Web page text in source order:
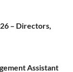
– Directors,
Assistant